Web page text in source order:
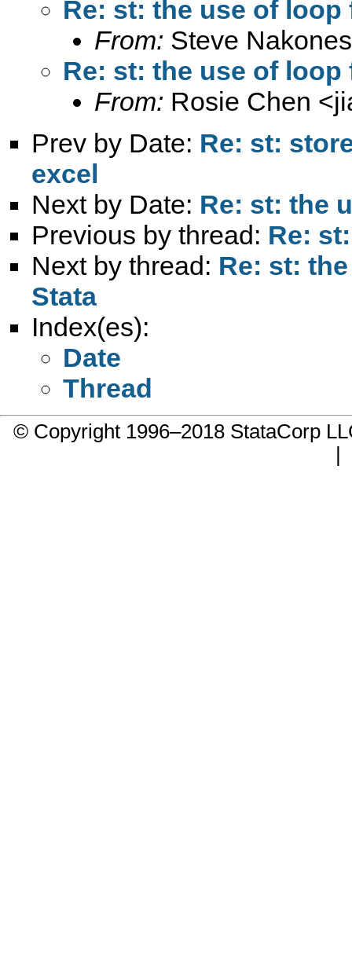
Re: st: the use of
From: Steve
Re: st: the use of
From: Rosie Chen <
Prev by Date: Re: st:
excel
Next by Date: Re: st: the
Previous by thread: Re:
Next by thread: Re: st:
Stata
Index(es):
Date
Thread
© Copyright 1996–2018 StataCorp